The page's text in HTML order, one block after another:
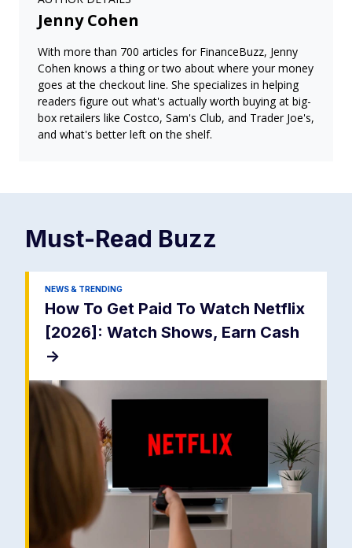
Jenny Cohen
With more than 700 articles for FinanceBuzz, Jenny
Cohen knows a thing or two about where your money
goes at the checkout line. She specializes in helping
readers figure out what's actually worth buying at big-
box retailers like Costco, Sam's Club, and Trader Joe's,
and what's better left on the shelf.
Must-Read Buzz
NEWS & TRENDING
How To Get Paid To Watch Netflix
[2026]: Watch Shows, Earn Cash
->